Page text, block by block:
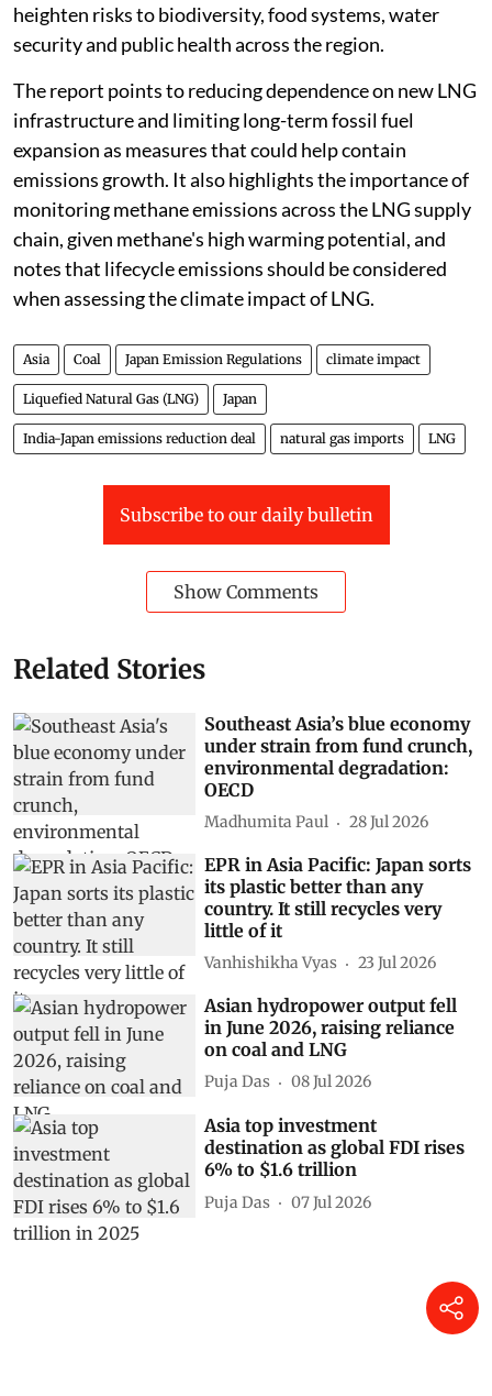
heighten risks to biodiversity, food systems, water
security and public health across the region.
The report points to reducing dependence on new LNG
infrastructure and limiting long-term fossil fuel
expansion as measures that could help contain
emissions growth. It also highlights the importance of
monitoring methane emissions across the LNG supply
chain, given methane's high warming potential, and
notes that lifecycle emissions should be considered
when assessing the climate impact of LNG.
Asia Coal Japan Emission Regulations climate impact
Liquefied Natural Gas (LNG) Japan
India-Japan emissions reduction deal natural gas imports LNG
Subscribe to our daily bulletin
Show Comments
Related Stories
Southeast Asia’s blue economy
under strain from fund crunch,
environmental degradation:
OECD
Madhumita Paul 28 Jul 2026
EPR in Asia Pacific: Japan sorts
its plastic better than any
country. It still recycles very
little of it
Vanhishikha Vyas 23 Jul 2026
Asian hydropower output fell
in June 2026, raising reliance
on coal and LNG
Puja Das 08 Jul 2026
Asia top investment
destination as global FDI rises
6% to $1.6 trillion
Puja Das 07 Jul 2026